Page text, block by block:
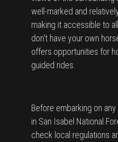
well-marked and
making it accessible to
don't have your own
offers opportunities for
guided rides.
Before embarking on
in San Isabel National
check local regulations